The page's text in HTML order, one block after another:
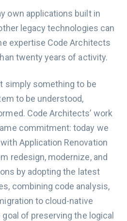
own applications built in
legacy technologies can
expertise Code Architects
twenty years of activity.
simply something to be
to be understood,
Code Architects’ work
commitment: today we
Application Renovation
redesign, modernize, and
by adopting the latest
combining code analysis,
to cloud-native
of preserving the logical